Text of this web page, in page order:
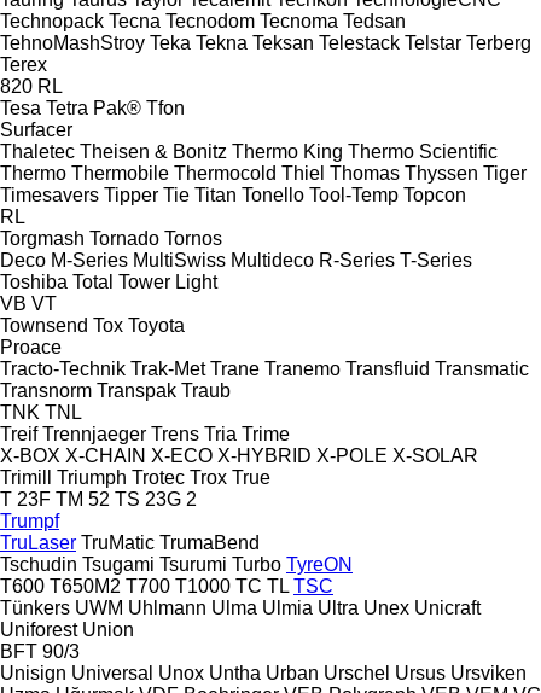
Technopack Tecna Tecnodom Tecnoma Tedsan
TehnoMashStroy Teka Tekna Teksan Telestack Telstar Terberg
Terex
820 RL
Tesa Tetra Pak® Tfon
Surfacer
Thaletec Theisen & Bonitz Thermo King Thermo Scientific
Thermo Thermobile Thermocold Thiel Thomas Thyssen Tiger
Timesavers Tipper Tie Titan Tonello Tool-Temp Topcon
RL
Torgmash Tornado Tornos
Deco M-Series MultiSwiss Multideco R-Series T-Series
Toshiba Total Tower Light
VB VT
Townsend Tox Toyota
Proace
Tracto-Technik Trak-Met Trane Tranemo Transfluid Transmatic
Transnorm Transpak Traub
TNK TNL
Treif Trennjaeger Trens Tria Trime
X-BOX X-CHAIN X-ECO X-HYBRID X-POLE X-SOLAR
Trimill
Triumph Trotec Trox True
T 23F TM 52 TS 23G 2
Trumpf
TruLaser TruMatic TrumaBend
Tschudin Tsugami Tsurumi Turbo TyreON
T600 T650M2 T700 T1000 TC TL TSC
Tünkers UWM Uhlmann Ulma Ulmia Ultra Unex Unicraft
Uniforest Union
BFT 90/3
Unisign Universal Unox Untha Urban Urschel Ursus Ursviken